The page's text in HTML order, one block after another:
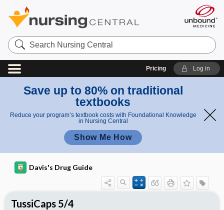
Search
Nursing
Central
Pricing Log in
Save up to 80% on traditional
textbooks
Reduce your program’s textbook costs with Foundational Knowledge
in Nursing Central
Show Me How
Davis's Drug Guide
TussiCaps 5/4